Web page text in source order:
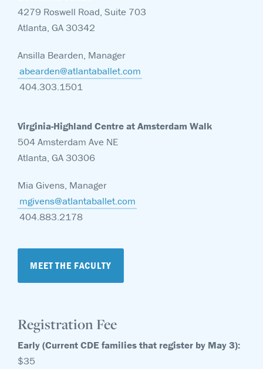
4279 Roswell Road, Suite 703
Atlanta, GA 30342
Ansilla Bearden, Manager
abearden@atlantaballet.com
404.303.1501
Virginia-Highland Centre at Amsterdam Walk
504 Amsterdam Ave NE
Atlanta, GA 30306
Mia Givens, Manager
mgivens@atlantaballet.com
404.883.2178
MEET THE FACULTY
Registration Fee
Early (Current CDE families that register by May 3):
$35